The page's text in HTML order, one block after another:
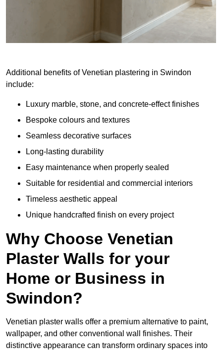
Additional benefits of Venetian plastering in Swindon
include:
Luxury marble, stone, and concrete-effect finishes
Bespoke colours and textures
Seamless decorative surfaces
Long-lasting durability
Easy maintenance when properly sealed
Suitable for residential and commercial interiors
Timeless aesthetic appeal
Unique handcrafted finish on every project
Why Choose Venetian
Plaster Walls for your
Home or Business in
Swindon?
Venetian plaster walls offer a premium alternative to paint,
wallpaper, and other conventional wall finishes. Their
distinctive appearance can transform ordinary spaces into